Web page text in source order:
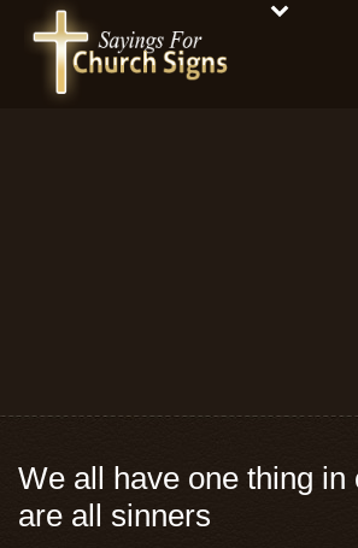
We all have one thing in
are all sinners